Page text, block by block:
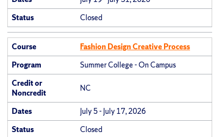
Status
Closed
Course
Fashion Design Creative Process
Program
Summer College - On Campus
Credit or
Noncredit
NC
Dates
July 5 - July 17, 2026
Status
Closed